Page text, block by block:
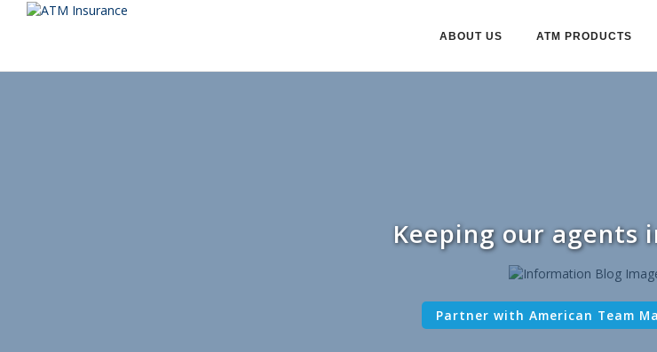
ABOUT US ATM PRODUCTS
Keeping our agents
Partner with American Team